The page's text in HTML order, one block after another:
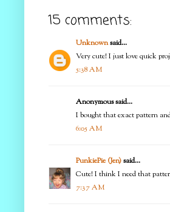
15 comments:
Unknownsaid...
Very cute! I just love quick
5:38 AM
Anonymous said...
I bought that exact pattern
6:05 AM
PunkiePie (Jen)said...
Cute! I think I need that
7:37 AM